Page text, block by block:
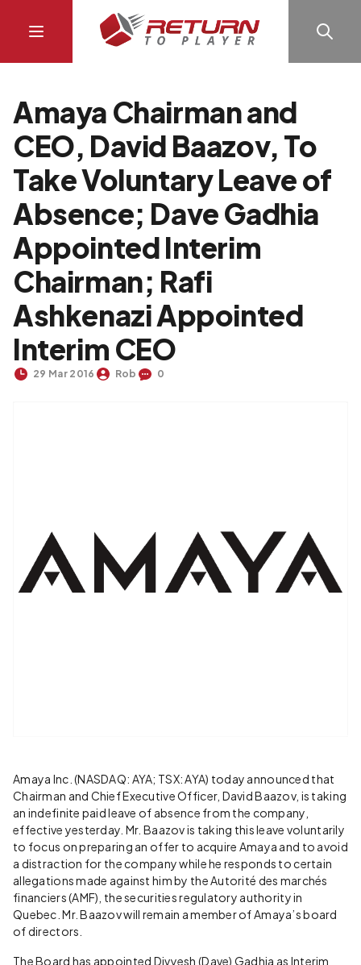
Amaya Chairman and
CEO, David Baazov, To
Take Voluntary Leave of
Absence; Dave Gadhia
Appointed Interim
Chairman; Rafi
Ashkenazi Appointed
Interim CEO
29 Mar 2016 Rob 0
Amaya Inc. (NASDAQ: AYA; TSX: AYA) today announced that
Chairman and Chief Executive Officer, David Baazov, is taking
an indefinite paid leave of absence from the company,
effective yesterday. Mr. Baazov is taking this leave voluntarily
to focus on preparing an offer to acquire Amaya and to avoid
a distraction for the company while he responds to certain
allegations made against him by the Autorité des marchés
financiers (AMF), the securities regulatory authority in
Quebec. Mr. Baazov will remain a member of Amaya’s board
of directors.
The Board has appointed Divyesh (Dave) Gadhia as Interim